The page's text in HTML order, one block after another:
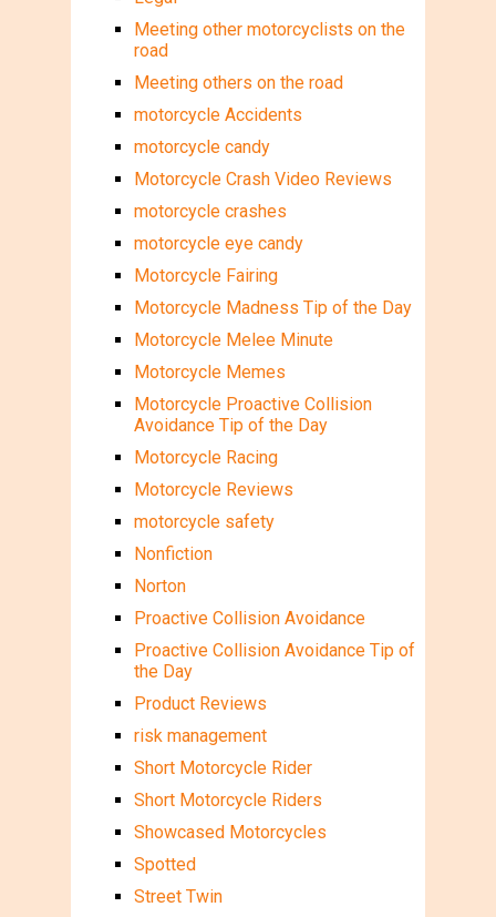
Meeting other motorcyclists on the
road
Meeting others on the road
motorcycle Accidents
motorcycle candy
Motorcycle Crash Video Reviews
motorcycle crashes
motorcycle eye candy
Motorcycle Fairing
Motorcycle Madness Tip of the Day
Motorcycle Melee Minute
Motorcycle Memes
Motorcycle Proactive Collision
Avoidance Tip of the Day
Motorcycle Racing
Motorcycle Reviews
motorcycle safety
Nonfiction
Norton
Proactive Collision Avoidance
Proactive Collision Avoidance Tip of
the Day
Product Reviews
risk management
Short Motorcycle Rider
Short Motorcycle Riders
Showcased Motorcycles
Spotted
Street Twin